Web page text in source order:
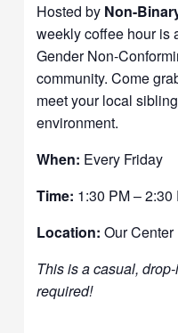
Hosted by Non-
weekly coffee hour is
Gender Non-
community. Come
meet your local
environment.
When: Every Friday
Time: 1:30 PM – 2:30
Location: Our Center
This is a casual,
required!